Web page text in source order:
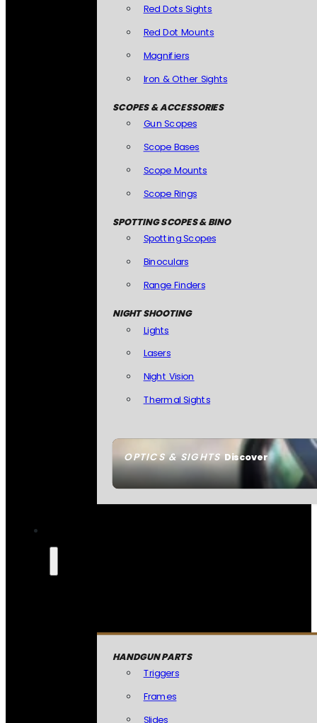
OPTICS & SIGHTSDiscover
Red Dots Sights
Red Dot Mounts
Magnifiers
Iron & Other Sights
SCOPES & ACCESSORIES
Gun Scopes
Scope Bases
Scope Mounts
Scope Rings
SPOTTING SCOPES & BINO
Spotting Scopes
Binoculars
Range Finders
NIGHT SHOOTING
Lights
Lasers
Night Vision
Thermal Sights
HANDGUN PARTS
Triggers
Frames
Slides